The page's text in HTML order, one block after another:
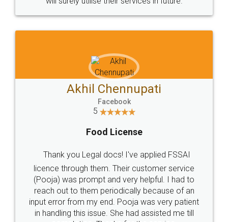
Sitemap Shipping Policy Terms & Conditions